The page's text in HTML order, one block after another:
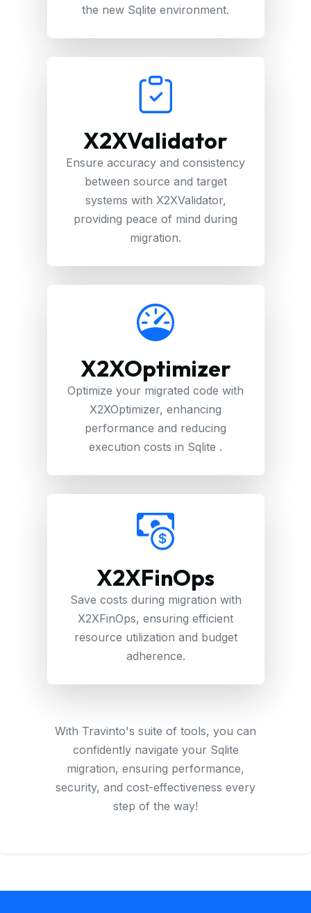
the new Sqlite environment.
X2XValidator
Ensure accuracy and consistency
between source and target
systems with X2XValidator,
providing peace of mind during
migration.
X2XOptimizer
Optimize your migrated code with
X2XOptimizer, enhancing
performance and reducing
execution costs in Sqlite .
X2XFinOps
Save costs during migration with
X2XFinOps, ensuring efficient
resource utilization and budget
adherence.
With Travinto's suite of tools, you can
confidently navigate your Sqlite
migration, ensuring performance,
security, and cost-effectiveness every
step of the way!